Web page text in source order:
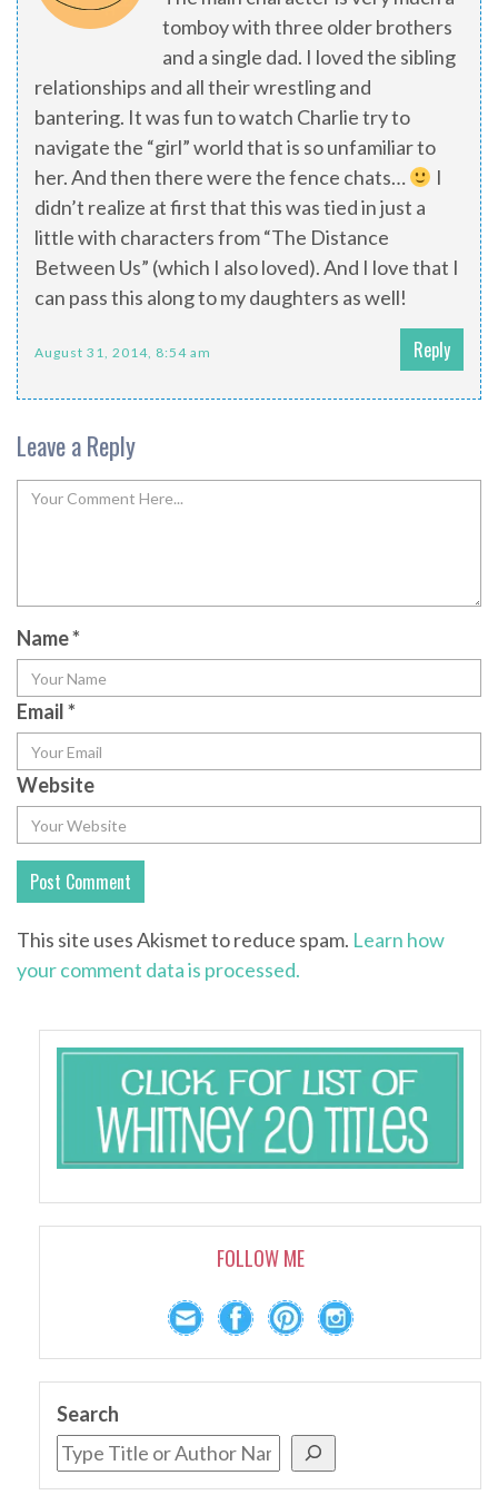
tomboy with three older brothers
and a single dad. I loved the sibling
relationships and all their wrestling and
bantering. It was fun to watch Charlie try to
navigate the “girl” world that is so unfamiliar to
her. And then there were the fence chats…
I
didn’t realize at first that this was tied in just a
little with characters from “The Distance
Between Us” (which I also loved). And I love that I
can pass this along to my daughters as well!
August 31, 2014, 8:54 am Reply
Leave a Reply
Name*
Email*
Website
This site uses Akismet to reduce spam. Learn how
your comment data is processed.
FOLLOW ME
Search